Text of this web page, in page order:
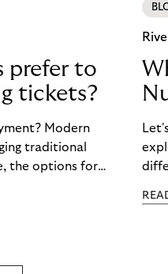
prefer to
tickets?
Modern
traditional
the options for
hand